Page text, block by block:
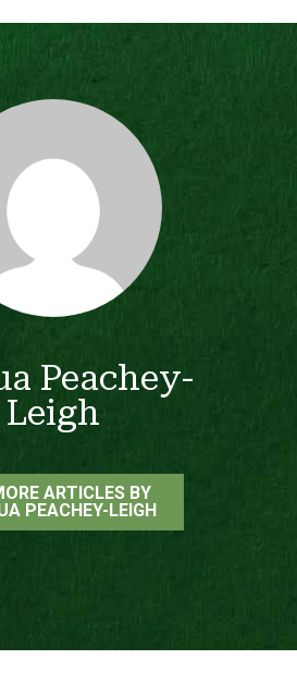
Peachey-
Leigh
ARTICLES BY
PEACHEY-LEIGH